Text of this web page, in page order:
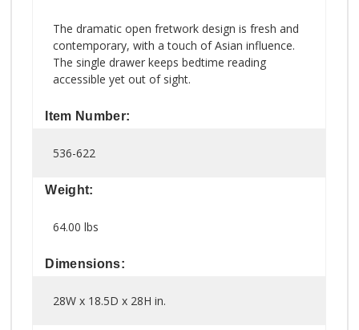
The dramatic open fretwork design is fresh and
contemporary, with a touch of Asian influence.
The single drawer keeps bedtime reading
accessible yet out of sight.
Item Number:
536-622
Weight:
64.00 lbs
Dimensions:
28W x 18.5D x 28H in.